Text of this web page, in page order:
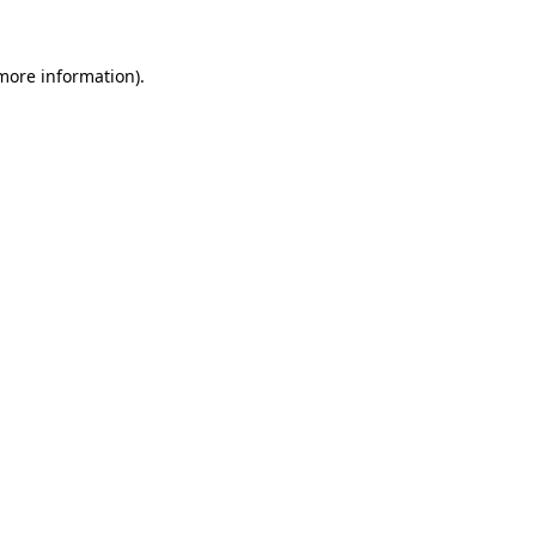
information).